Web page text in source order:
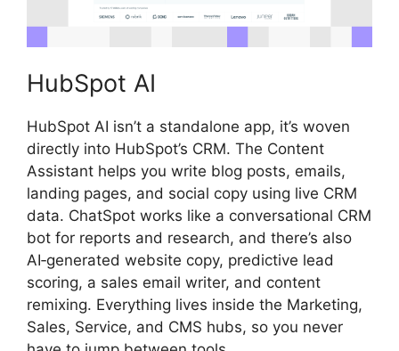
HubSpot AI
HubSpot AI isn’t a standalone app, it’s woven
directly into HubSpot’s CRM. The Content
Assistant helps you write blog posts, emails,
landing pages, and social copy using live CRM
data. ChatSpot works like a conversational CRM
bot for reports and research, and there’s also
AI‑generated website copy, predictive lead
scoring, a sales email writer, and content
remixing. Everything lives inside the Marketing,
Sales, Service, and CMS hubs, so you never